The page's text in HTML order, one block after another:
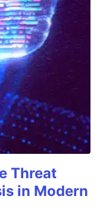
Threat
in Modern